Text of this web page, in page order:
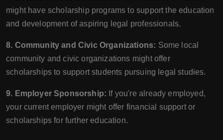
might have scholarship programs to support the education
and development of aspiring legal professionals.
8. Community and Civic Organizations: Some local
community and civic organizations might offer
scholarships to support students pursuing legal studies.
9. Employer Sponsorship: If you're already employed,
your current employer might offer financial support or
scholarships for further education.